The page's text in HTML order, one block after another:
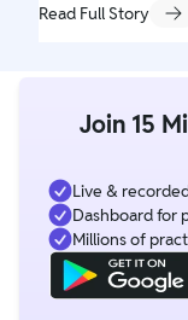
Read Full Story
Join 15
Live &
Dashboard for
Millions of